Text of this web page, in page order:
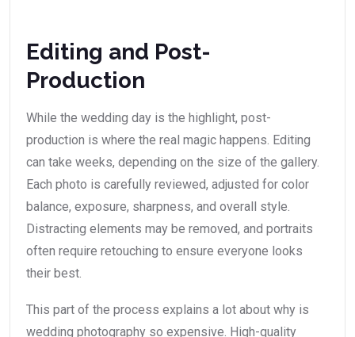
Editing and Post-
Production
While the wedding day is the highlight, post-
production is where the real magic happens. Editing
can take weeks, depending on the size of the gallery.
Each photo is carefully reviewed, adjusted for color
balance, exposure, sharpness, and overall style.
Distracting elements may be removed, and portraits
often require retouching to ensure everyone looks
their best.
This part of the process explains a lot about why is
wedding photography so expensive. High-quality